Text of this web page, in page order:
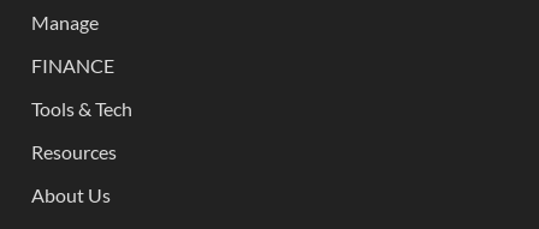
Manage
FINANCE
Tools & Tech
Resources
About Us